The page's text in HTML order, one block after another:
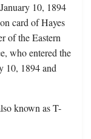
January 10, 1894
card of Hayes
of the Eastern
who entered the
10, 1894 and
known as T-